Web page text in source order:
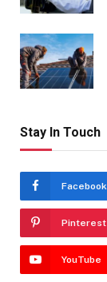
Stay In Touch
Facebook
Pinterest
YouTube